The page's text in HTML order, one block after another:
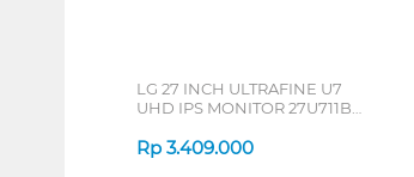
LG 27 INCH ULTRAFINE U7
UHD IPS MONITOR 27U711B-
Rp 3.409.000